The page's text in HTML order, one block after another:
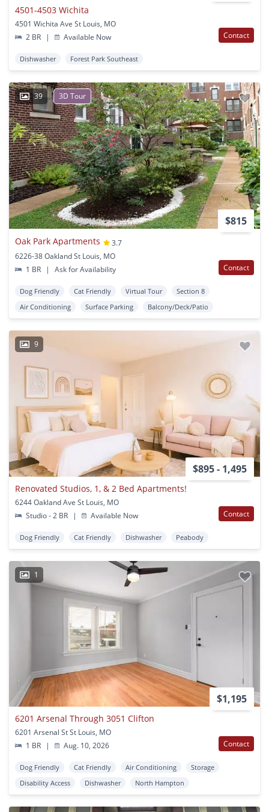
4501-4503 Wichita
4501 Wichita Ave St Louis, MO
2 BR
| Available Now Contact
Dishwasher Forest Park Southeast
39 3D Tour
$815
Oak Park Apartments
3.7
6226-38 Oakland St Louis, MO
1 BR
| Ask for Availability Contact
Dog Friendly Cat Friendly Virtual Tour
Section 8
Air Conditioning
Surface Parking Balcony/Deck/Patio
9
$895 - 1,495
Renovated Studios, 1, & 2 Bed Apartments!
6244 Oakland Ave St Louis, MO
Studio - 2 BR
| Available Now Contact
Dog Friendly Cat Friendly Dishwasher Peabody
1
$1,195
6201 Arsenal Through 3051 Clifton
6201 Arsenal St St Louis, MO
1 BR
| Aug. 10, 2026 Contact
Dog Friendly Cat Friendly Air Conditioning
Storage
Disability Access
Dishwasher North Hampton